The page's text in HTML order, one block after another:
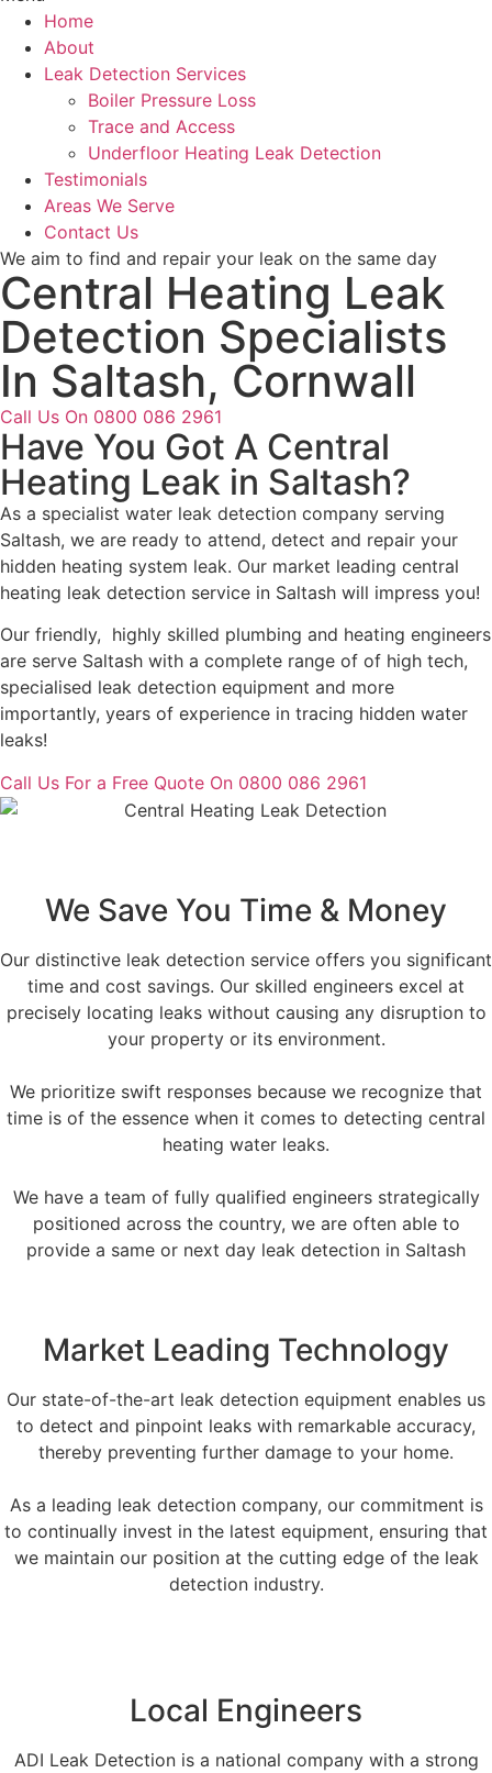
Home
About
Leak Detection Services
Boiler Pressure Loss
Trace and Access
Underfloor Heating Leak Detection
Testimonials
Areas We Serve
Contact Us
We aim to find and repair your leak on the same day
Central Heating Leak
Detection Specialists
In Saltash, Cornwall
Call Us On 0800 086 2961
Have You Got A Central
Heating Leak in Saltash?
As a specialist water leak detection company serving
Saltash, we are ready to attend, detect and repair your
hidden heating system leak. Our market leading central
heating leak detection service in Saltash will impress you!
Our friendly, highly skilled plumbing and heating engineers
are serve Saltash with a complete range of of high tech,
specialised leak detection equipment and more
importantly, years of experience in tracing hidden water
leaks!
Call Us For a Free Quote On 0800 086 2961
We Save You Time & Money
Our distinctive leak detection service offers you significant
time and cost savings. Our skilled engineers excel at
precisely locating leaks without causing any disruption to
your property or its environment.
We prioritize swift responses because we recognize that
time is of the essence when it comes to detecting central
heating water leaks.
We have a team of fully qualified engineers strategically
positioned across the country, we are often able to
provide a same or next day leak detection in Saltash
Market Leading Technology
Our state-of-the-art leak detection equipment enables us
to detect and pinpoint leaks with remarkable accuracy,
thereby preventing further damage to your home.
As a leading leak detection company, our commitment is
to continually invest in the latest equipment, ensuring that
we maintain our position at the cutting edge of the leak
detection industry.
Local Engineers
ADI Leak Detection is a national company with a strong